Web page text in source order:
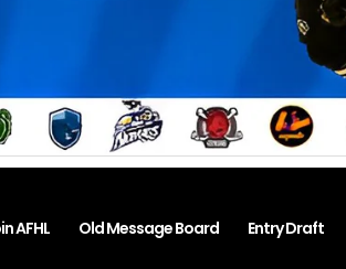
AFHL Old Message Board Entry Draft